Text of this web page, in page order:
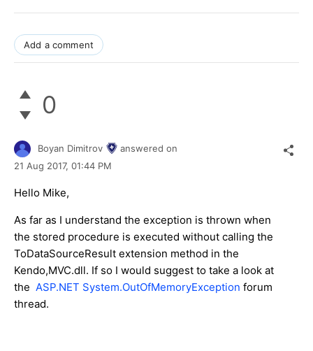
Add a comment
0
Boyan Dimitrov
answered on
21 Aug 2017, 01:44 PM
Hello Mike,
As far as I understand the exception is thrown when
the stored procedure is executed without calling the
ToDataSourceResult extension method in the
Kendo,MVC.dll. If so I would suggest to take a look at
the ASP.NET System.OutOfMemoryException forum
thread.